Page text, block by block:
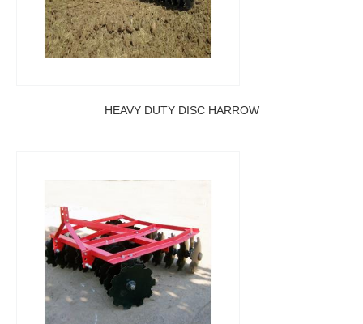
HEAVY DUTY DISC HARROW